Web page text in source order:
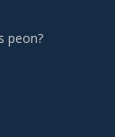
peon?